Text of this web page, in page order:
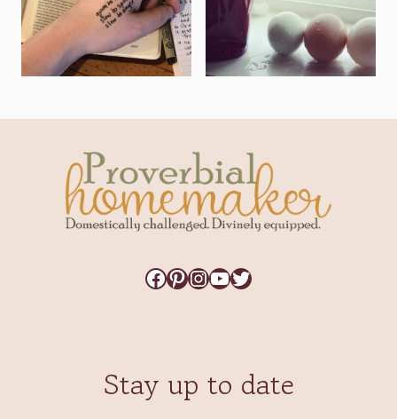
Facebook
Pinterest
Instagram
YouTube
Twitter
Stay up to date